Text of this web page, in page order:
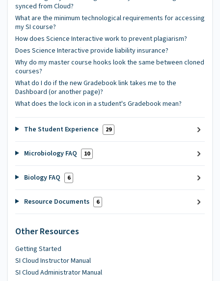
synced from Cloud?
What are the minimum technological requirements for accessing
my SI course?
How does Science Interactive work to prevent plagiarism?
Does Science Interactive provide liability insurance?
Why do my master course hooks look the same between cloned
courses?
What do I do if the new Gradebook link takes me to the
Dashboard (or another page)?
What does the lock icon in a student's Gradebook mean?
The Student Experience 29
Microbiology FAQ 10
Biology FAQ 6
Resource Documents 6
Other Resources
Getting Started
SI Cloud Instructor Manual
SI Cloud Administrator Manual